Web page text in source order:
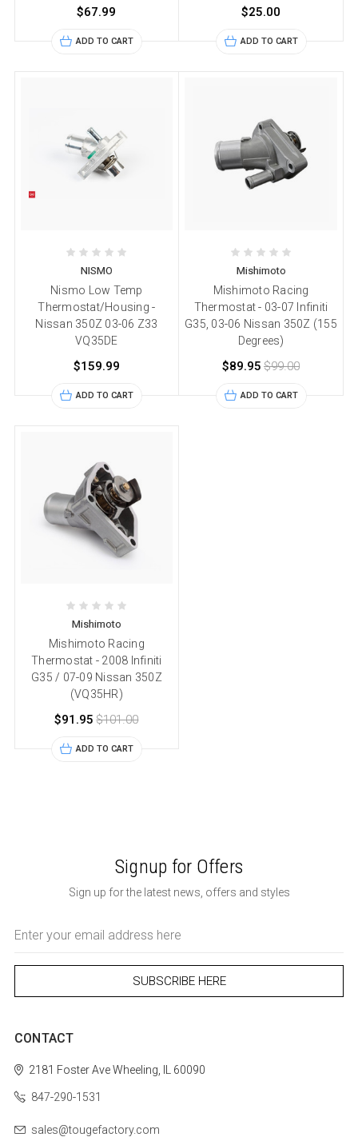
$67.99
ADD TO CART
$25.00
ADD TO CART
NISMO
Nismo Low Temp
Thermostat/Housing -
Nissan 350Z 03-06 Z33
VQ35DE
$159.99
ADD TO CART
Mishimoto
Mishimoto Racing
Thermostat - 03-07 Infiniti
G35, 03-06 Nissan 350Z (155
Degrees)
$89.95 $99.00
ADD TO CART
Mishimoto
Mishimoto Racing
Thermostat - 2008 Infiniti
G35 / 07-09 Nissan 350Z
(VQ35HR)
$91.95 $101.00
ADD TO CART
Signup for Offers
Sign up for the latest news, offers and styles
Address
CONTACT
2181 Foster AveWheeling, IL 60090
847-290-1531
sales@tougefactory.com